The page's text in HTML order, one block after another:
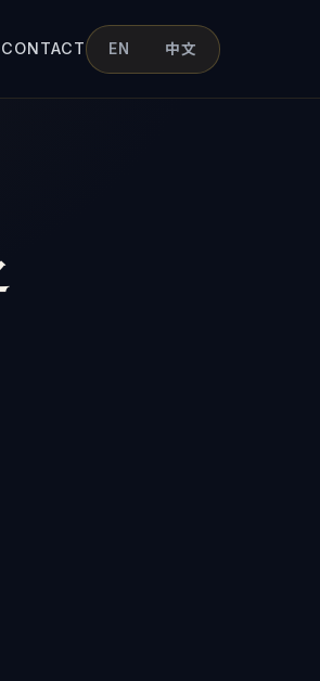
CONTACT EN 中文